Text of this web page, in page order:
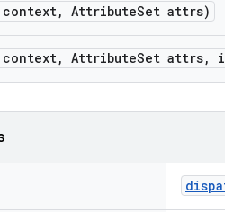
context, AttributeSet attrs)
context, AttributeSet attrs,